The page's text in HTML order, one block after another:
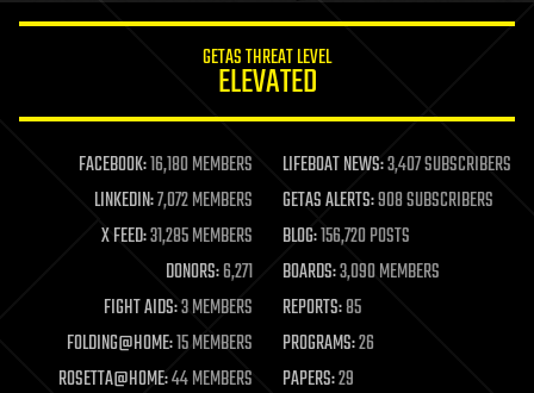
life extension
machine learning
mapping
materials
mathematics
military
mobile phones
moore's law
nanotechnology
GETAS THREAT LEVEL
ELEVATED
FACEBOOK:16,180 MEMBERS LIFEBOAT NEWS:3,407 SUBSCRIBERS
LINKEDIN:7,072 MEMBERS GETAS ALERTS:908 SUBSCRIBERS
X FEED:31,285 MEMBERS BLOG:156,720 POSTS
DONORS:6,271 BOARDS:3,090 MEMBERS
FIGHT AIDS:3 MEMBERS REPORTS:85
FOLDING@HOME:15 MEMBERS PROGRAMS:26
ROSETTA@HOME:44 MEMBERS PAPERS:29